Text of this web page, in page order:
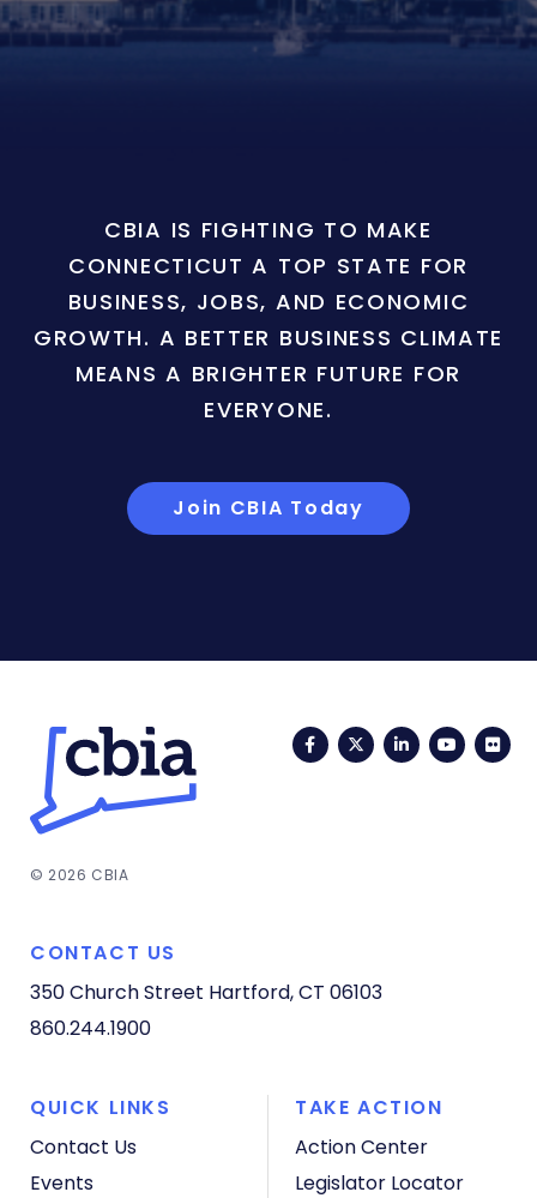
CBIA IS FIGHTING TO MAKE
CONNECTICUT A TOP STATE FOR
BUSINESS, JOBS, AND ECONOMIC
GROWTH. A BETTER BUSINESS CLIMATE
MEANS A BRIGHTER FUTURE FOR
EVERYONE.
Join CBIA Today
FacebookTwitterLinkedIn
© 2026 CBIA
CONTACT US
350 Church Street Hartford, CT 06103
860.244.1900
QUICK LINKS
Contact Us
Events
TAKE ACTION
Action Center
Legislator Locator